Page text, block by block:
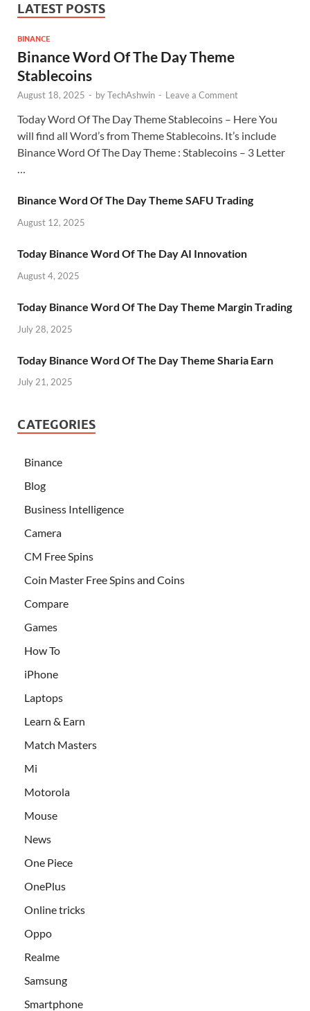
LATEST POSTS
BINANCE
Binance Word Of The Day Theme
Stablecoins
August 18, 2025 - byTechAshwin - Leave a Comment
Today Word Of The Day Theme Stablecoins – Here You
will find all Word’s from Theme Stablecoins. It’s include
Binance Word Of The Day Theme : Stablecoins – 3 Letter
…
Binance Word Of The Day Theme SAFU Trading
August 12, 2025
Today Binance Word Of The Day AI Innovation
August 4, 2025
Today Binance Word Of The Day Theme Margin Trading
July 28, 2025
Today Binance Word Of The Day Theme Sharia Earn
July 21, 2025
CATEGORIES
Binance
Blog
Business Intelligence
Camera
CM Free Spins
Coin Master Free Spins and Coins
Compare
Games
How To
iPhone
Laptops
Learn & Earn
Match Masters
Mi
Motorola
Mouse
News
One Piece
OnePlus
Online tricks
Oppo
Realme
Samsung
Smartphone